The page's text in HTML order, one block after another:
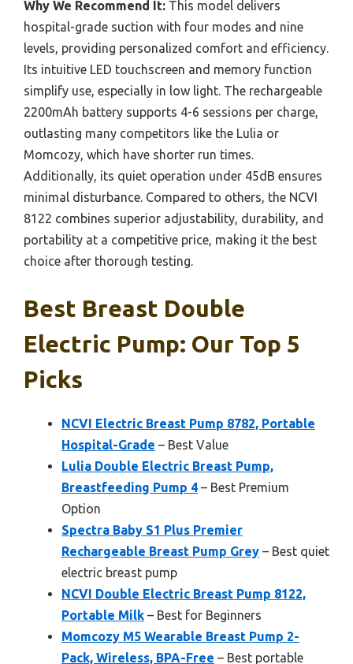
Why We Recommend It: This model delivers
hospital-grade suction with four modes and nine
levels, providing personalized comfort and efficiency.
Its intuitive LED touchscreen and memory function
simplify use, especially in low light. The rechargeable
2200mAh battery supports 4-6 sessions per charge,
outlasting many competitors like the Lulia or
Momcozy, which have shorter run times.
Additionally, its quiet operation under 45dB ensures
minimal disturbance. Compared to others, the NCVI
8122 combines superior adjustability, durability, and
portability at a competitive price, making it the best
choice after thorough testing.
Best Breast Double
Electric Pump: Our Top 5
Picks
NCVI Electric Breast Pump 8782, Portable
Hospital-Grade – Best Value
Lulia Double Electric Breast Pump,
Breastfeeding Pump 4 – Best Premium
Option
Spectra Baby S1 Plus Premier
Rechargeable Breast Pump Grey – Best quiet
electric breast pump
NCVI Double Electric Breast Pump 8122,
Portable Milk – Best for Beginners
Momcozy M5 Wearable Breast Pump 2-
Pack, Wireless, BPA-Free – Best portable